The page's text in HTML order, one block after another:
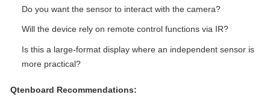
Do you want the sensor to interact with the camera?
Will the device rely on remote control functions via IR?
Is this a large-format display where an independent sensor is
more practical?
Qtenboard Recommendations: